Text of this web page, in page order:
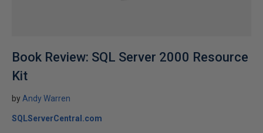
Book Review: SQL Server 2000 Resource
Kit
by Andy Warren
SQLServerCentral.com